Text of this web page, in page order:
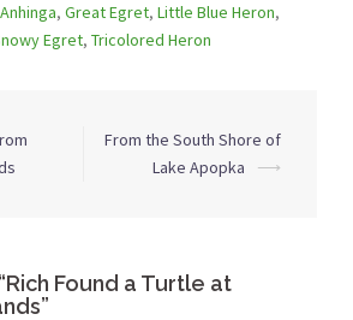
Anhinga, Great Egret, Little Blue Heron,
Egret, Tricolored Heron
From the South Shore of
Lake Apopka
⟶
Rich Found a Turtle at
”